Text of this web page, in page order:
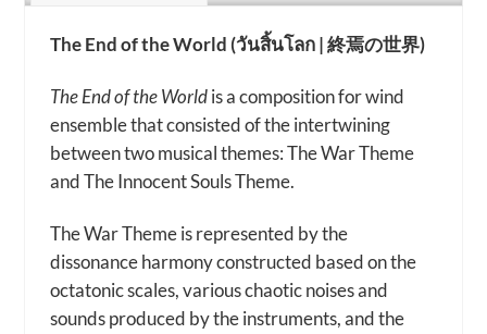
The End of the World (วันสิ้นโลก | 終焉の世界)
The End of the Worldis a composition for wind
ensemble that consisted of the intertwining
between two musical themes: The War Theme
and The Innocent Souls Theme.
The War Theme is represented by the
dissonance harmony constructed based on the
octatonic scales, various chaotic noises and
sounds produced by the instruments, and the